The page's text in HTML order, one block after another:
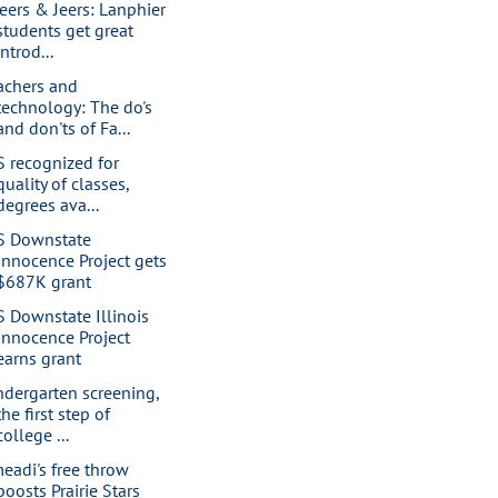
& Jeers: Lanphier
get great
and
The do's
don'ts of Fa...
recognized for
of classes,
ava...
Downstate
Project gets
grant
Downstate Illinois
Project
grant
screening,
first step of
...
free throw
Prairie Stars